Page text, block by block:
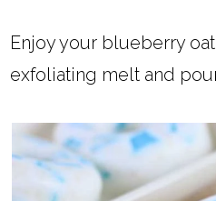
Enjoy your blueberry
exfoliating melt and